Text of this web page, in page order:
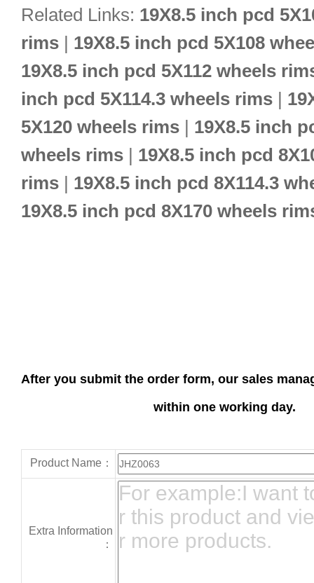
Related Links: 19X8.5 inch pcd
rims | 19X8.5 inch pcd 5X108
19X8.5 inch pcd 5X112 wheels
inch pcd 5X114.3 wheels rims |
5X120 wheels rims | 19X8.5 inch
wheels rims | 19X8.5 inch pcd
rims | 19X8.5 inch pcd 8X114.3
19X8.5 inch pcd 8X170 wheels
After you submit the order form, our sales
within one working day.
Product Name：
Extra Information
：